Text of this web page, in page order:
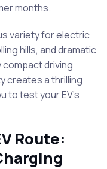
months.
variety for electric
hills, and dramatic
compact driving
creates a thrilling
to test your EV’s
Route: